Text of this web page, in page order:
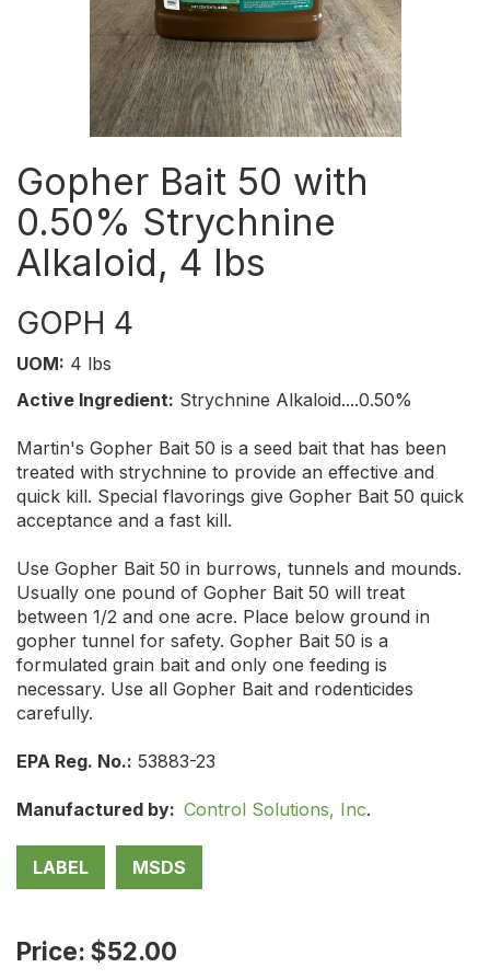
Gopher Bait 50 with
0.50% Strychnine
Alkaloid, 4 lbs
GOPH 4
UOM: 4 lbs
Active Ingredient: Strychnine Alkaloid....0.50%
Martin's Gopher Bait 50 is a seed bait that has been
treated with strychnine to provide an effective and
quick kill. Special flavorings give Gopher Bait 50 quick
acceptance and a fast kill.
Use Gopher Bait 50 in burrows, tunnels and mounds.
Usually one pound of Gopher Bait 50 will treat
between 1/2 and one acre. Place below ground in
gopher tunnel for safety. Gopher Bait 50 is a
formulated grain bait and only one feeding is
necessary. Use all Gopher Bait and rodenticides
carefully.
EPA Reg. No.: 53883-23
Manufactured by: Control Solutions, Inc.
LABEL MSDS
Price: $52.00